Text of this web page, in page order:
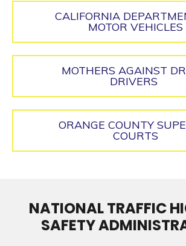
CALIFORNIA
MOTOR VEHICLES
MOTHERS AGAINST
DRIVERS
ORANGE COUNTY
COURTS
NATIONAL TRAFFIC
SAFETY